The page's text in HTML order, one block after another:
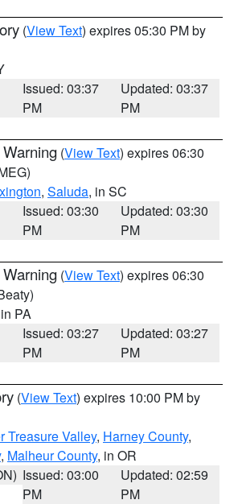
(View Text) expires 05:30 PM by
Issued: 03:37
PM
Updated: 03:37
PM
(View Text) expires 06:30
, Saluda, in SC
Issued: 03:30
PM
Updated: 03:30
PM
(View Text) expires 06:30
PA
Issued: 03:27
PM
Updated: 03:27
PM
(View Text) expires 10:00 PM by
Treasure Valley, Harney County,
, Malheur County, in OR
Issued: 03:00
PM
Updated: 02:59
PM